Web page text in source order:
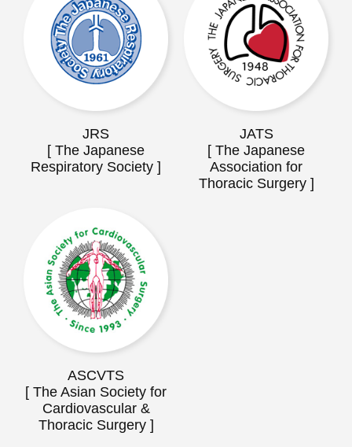
JRS
[ The Japanese
Respiratory Society ]
JATS
[ The Japanese
Association for
Thoracic Surgery ]
ASCVTS
[ The Asian Society for
Cardiovascular &
Thoracic Surgery ]